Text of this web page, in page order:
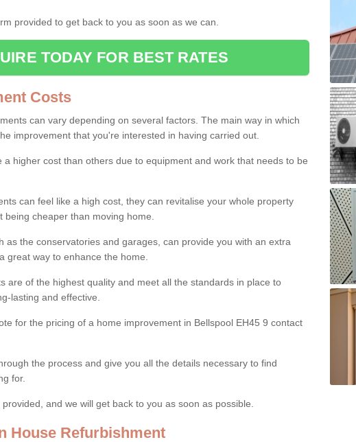
provided to get back to you as soon as we can.
TODAY FOR BEST RATES
Costs
can vary depending on several factors. The main way in which
improvement that you're interested in having carried out.
a higher cost than others due to equipment and work that needs to be
can feel like a high cost, they can revitalise your whole property
being cheaper than moving home.
as the conservatories and garages, can provide you with an extra
great way to enhance the home.
are of the highest quality and meet all the standards in place to
lasting and effective.
for the pricing of a home improvement in Bellspool EH45 9 contact
the process and give you all the details necessary to find
for.
and we will get back to you as soon as possible.
House Refurbishment